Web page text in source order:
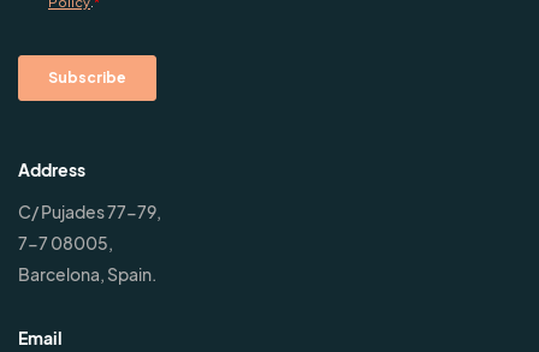
Address
C/ Pujades 77-79,
7-7 08005,
Barcelona, Spain.
Email